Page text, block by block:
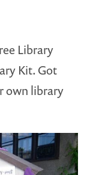
Library
Kit. Got
own library